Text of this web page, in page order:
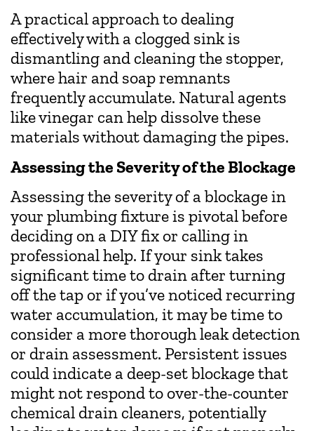
A practical approach to dealing
effectively with a clogged sink is
dismantling and cleaning the stopper,
where hair and soap remnants
frequently accumulate. Natural agents
like vinegar can help dissolve these
materials without damaging the pipes.
Assessing the Severity of the Blockage
Assessing the severity of a blockage in
your plumbing fixture is pivotal before
deciding on a DIY fix or calling in
professional help. If your sink takes
significant time to drain after turning
off the tap or if you’ve noticed recurring
water accumulation, it may be time to
consider a more thorough leak detection
or drain assessment. Persistent issues
could indicate a deep-set blockage that
might not respond to over-the-counter
chemical drain cleaners, potentially